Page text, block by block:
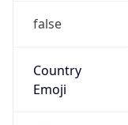
false
Country
Emoji